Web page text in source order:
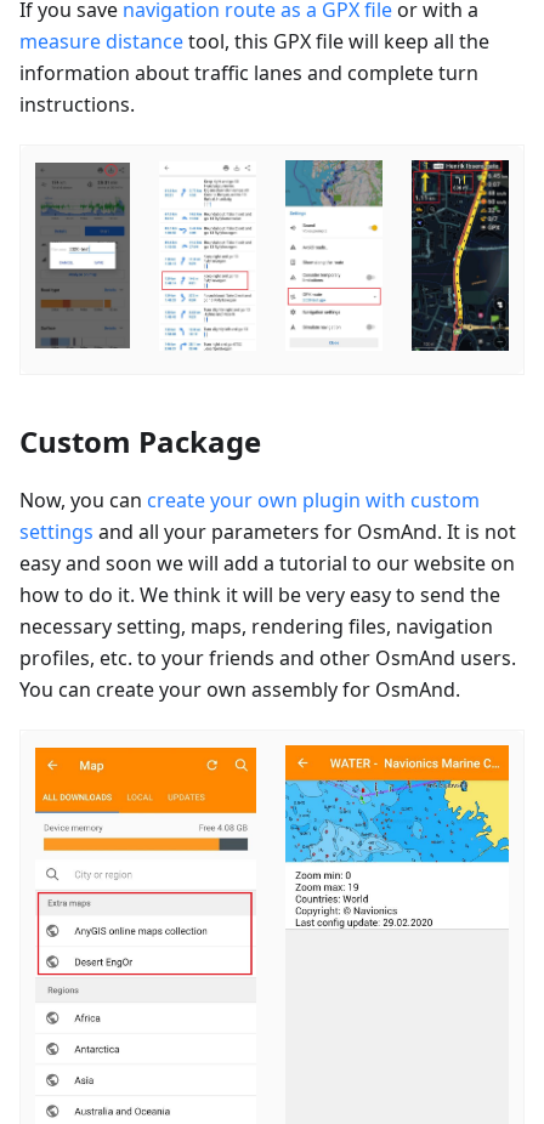
If you save navigation route as a GPX fileor with a
measure distancetool, this GPX file will keep all the
information about traffic lanes and complete turn
instructions.
Custom Package
Now, you can create your own plugin with custom
settings and all your parameters for OsmAnd. It is not
easy and soon we will add a tutorial to our website on
how to do it. We think it will be very easy to send the
necessary setting, maps, rendering files, navigation
profiles, etc. to your friends and other OsmAnd users.
You can create your own assembly for OsmAnd.